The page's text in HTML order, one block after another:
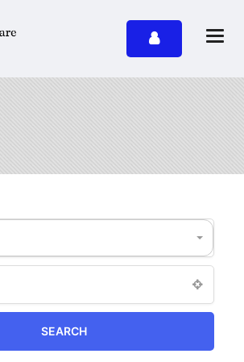
SEARCH